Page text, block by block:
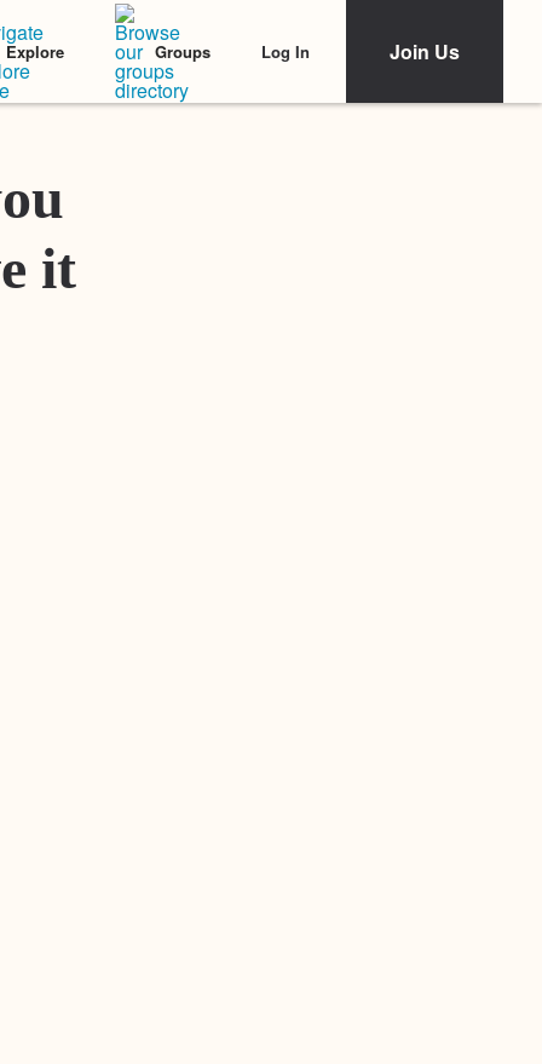
Explore Groups Log In Join Us
Featured Stories
it